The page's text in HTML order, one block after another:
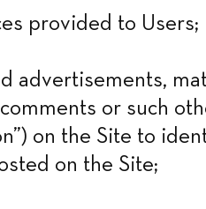
provided to Users;
advertisements,
or such
on the Site to
on the Site;